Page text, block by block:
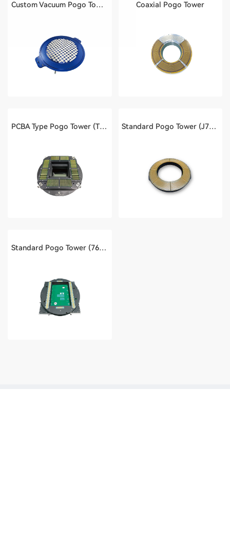
Custom Vacuum Pogo Tower Coaxial Pogo Tower
PCBA Type Pogo Tower (T2000) Standard Pogo Tower (J750)
Standard Pogo Tower (768 Channels of S100)